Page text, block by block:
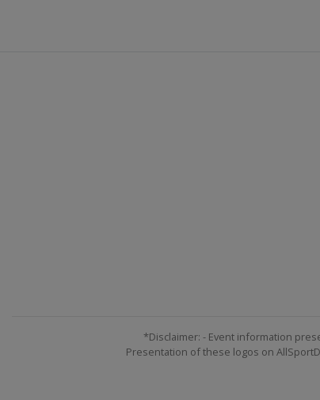
*Disclaimer: - Event information
Presentation of these logos on